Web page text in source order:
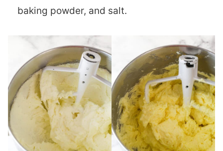
baking powder, and salt.